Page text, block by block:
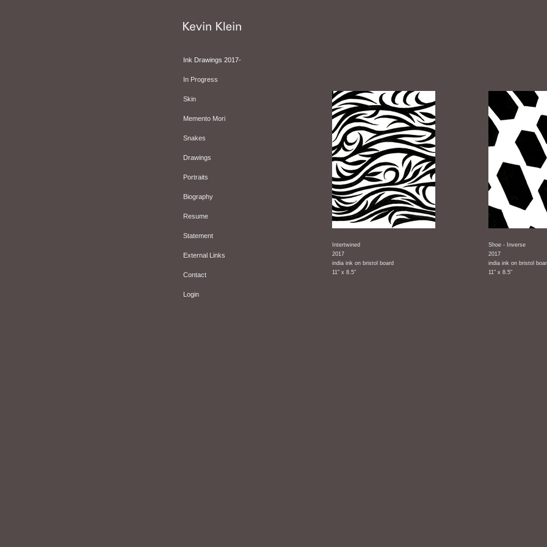
Ink Drawings 2017-
In Progress
Skin
Memento Mori
Snakes
Drawings
Portraits
Biography
Resume
Statement
External Links
Contact
Login
Intertwined
2017
india ink on bristol board
11" x 8.5"
Shoe - Inverse
2017
india ink on bristol
11" x 8.5"